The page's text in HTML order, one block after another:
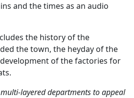
and the times as an audio
the history of the
the town, the heyday of the
of the factories for
layered departments to appeal